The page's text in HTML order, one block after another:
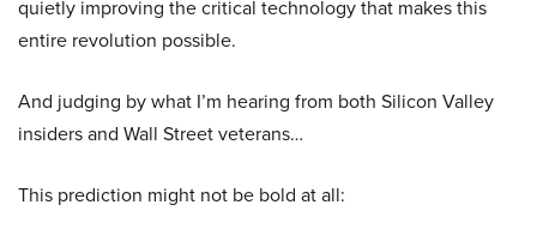
quietly improving the critical technology that makes this
entire revolution possible.
And judging by what I’m hearing from both Silicon Valley
insiders and Wall Street veterans…
This prediction might not be bold at all: